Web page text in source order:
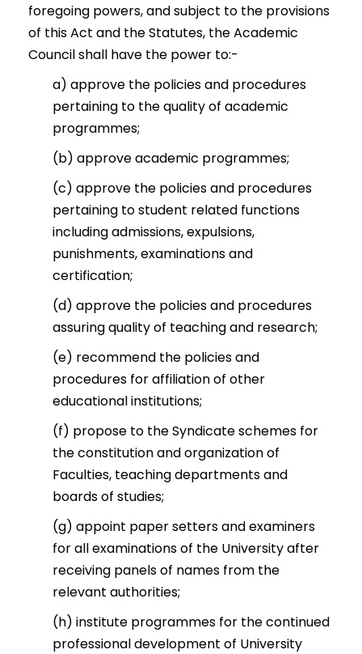
foregoing powers, and subject to the provisions
of this Act and the Statutes, the Academic
Council shall have the power to:-
a) approve the policies and procedures
pertaining to the quality of academic
programmes;
(b) approve academic programmes;
(c) approve the policies and procedures
pertaining to student related functions
including admissions, expulsions,
punishments, examinations and
certification;
(d) approve the policies and procedures
assuring quality of teaching and research;
(e) recommend the policies and
procedures for affiliation of other
educational institutions;
(f) propose to the Syndicate schemes for
the constitution and organization of
Faculties, teaching departments and
boards of studies;
(g) appoint paper setters and examiners
for all examinations of the University after
receiving panels of names from the
relevant authorities;
(h) institute programmes for the continued
professional development of University